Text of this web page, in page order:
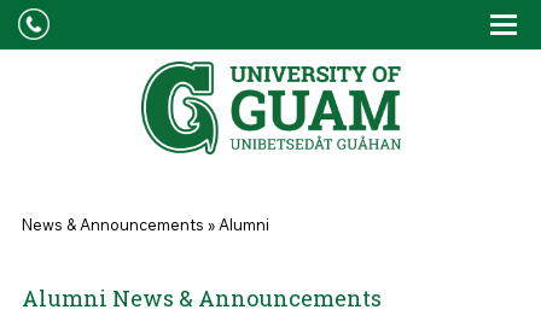
Skip to main content
You are here
News & Announcements »Alumni
Alumni News & Announcements